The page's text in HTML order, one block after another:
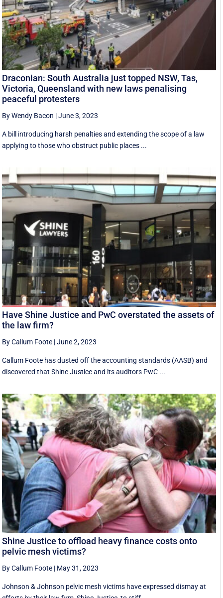
Draconian: South Australia just topped NSW, Tas,
Victoria, Queensland with new laws penalising
peaceful protesters
By Wendy Bacon |June 3, 2023
A bill introducing harsh penalties and extending the scope of a law
applying to those who obstruct public places ...
Have Shine Justice and PwC overstated the assets of
the law firm?
By Callum Foote |June 2, 2023
Callum Foote has dusted off the accounting standards (AASB) and
discovered that Shine Justice and its auditors PwC ...
Shine Justice to offload heavy finance costs onto
pelvic mesh victims?
By Callum Foote | May 31, 2023
Johnson & Johnson pelvic mesh victims have expressed dismay at